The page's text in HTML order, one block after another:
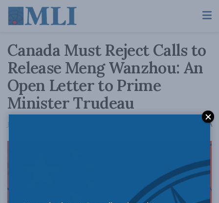
Canada Must Reject Calls to
Release Meng Wanzhou: An
Open Letter to Prime
Minister Trudeau
June 26, 2020 AA